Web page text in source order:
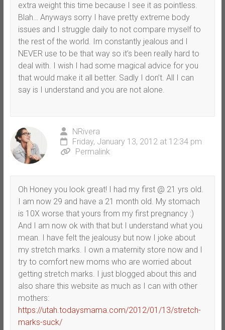
extra weight this time because I see it as pointless.
Blah… Anyways sorry I have pretty extreme body
issues and I struggle daily to not compare myself to
the rest of the world. Im constantly jealous and I
NEVER use to be that way so it’s been really hard to
deal with. I wish I had some magical advice for you
that would make it all better. Sadly I don’t. All I can
say is I understand and you are not alone.
NRivera
Friday, January 13, 2012 at 12:34 pm
Permalink
Oh Honey you look great! I had my first @ 21 yrs old.
I am now 29 and have a 21 month old. My stomach
is 10X worse that yours from my first pregnancy :)
And I am now ok with that but I understand what you
mean. I have felt the jealousy but now I joke about
my stretch marks. I own a maternity store now and I
try to comfort new moms who are worried about
getting stretch marks. I just blogged about this and
also share this website as much as I can with other
mothers:
https://utah.todaysmama.com/2012/01/13/stretch-
marks-suck/